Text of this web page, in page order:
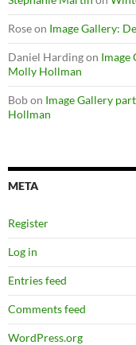
Roseon Image Gallery:
Daniel Hardingon Image
Molly Hollman
Bobon Image Gallery
Hollman
META
Register
Log in
Entries feed
Comments feed
WordPress.org